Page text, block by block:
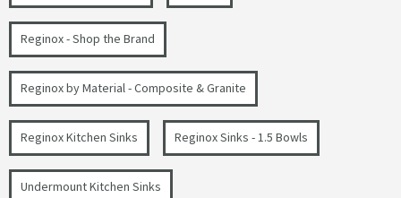
Reginox - Shop the Brand
Reginox by Material - Composite & Granite
Reginox Kitchen Sinks Reginox Sinks - 1.5 Bowls
Undermount Kitchen Sinks